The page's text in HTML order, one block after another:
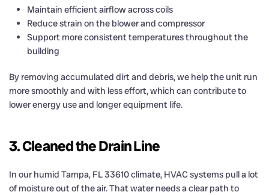
Maintain efficient airflow across coils
Reduce strain on the blower and compressor
Support more consistent temperatures throughout the
building
By removing accumulated dirt and debris, we help the unit run
more smoothly and with less effort, which can contribute to
lower energy use and longer equipment life.
3. Cleaned the Drain Line
In our humid Tampa, FL 33610 climate, HVAC systems pull a lot
of moisture out of the air. That water needs a clear path to